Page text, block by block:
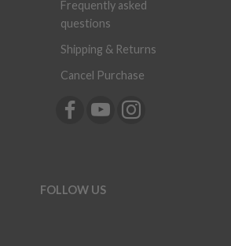
Frequently asked
questions
Shipping & Returns
Cancel Purchase
FOLLOW US